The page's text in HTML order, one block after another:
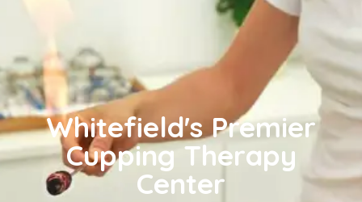
Whitefield's Premier
Cupping Therapy
Center